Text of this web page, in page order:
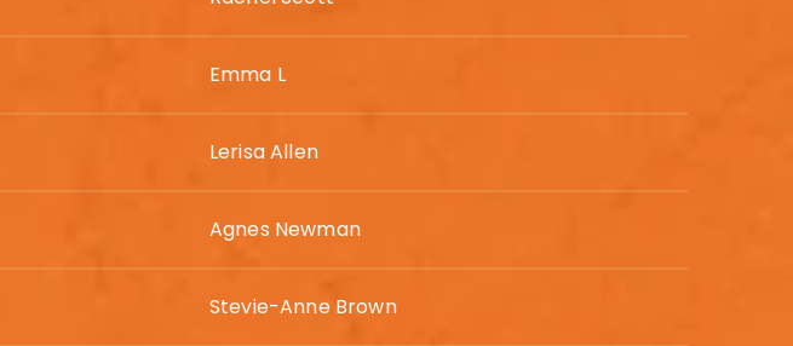
Emma L
Lerisa Allen
Agnes Newman
Stevie-Anne Brown